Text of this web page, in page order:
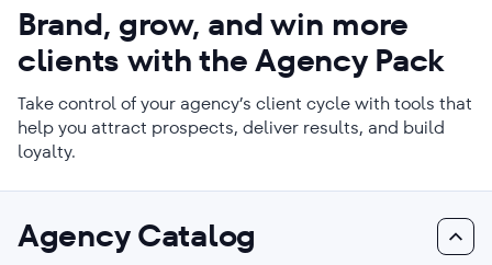
Brand, grow, and win more
clients with the Agency Pack
Take control of your agency’s client cycle with tools that
help you attract prospects, deliver results, and build
loyalty.
Agency Catalog